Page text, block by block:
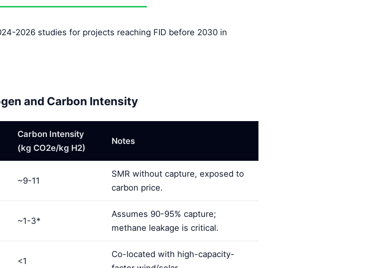
2026 studies for projects reaching FID before 2030 in
and Carbon Intensity
Carbon Intensity
(kg CO2e/kg H2)
Notes
~9-11
SMR without capture, exposed to
carbon price.
~1-3*
Assumes 90-95% capture;
methane leakage is critical.
<1
Co-located with high-capacity-